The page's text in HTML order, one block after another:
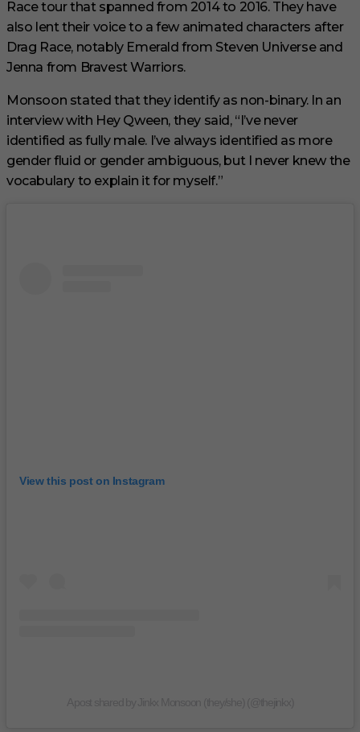
Race tour that spanned from 2014 to 2016. They have
also lent their voice to a few animated characters after
Drag Race, notably Emerald from Steven Universe and
Jenna from Bravest Warriors.
Monsoon stated that they identify as non-binary. In an
interview with Hey Qween, they said, “I’ve never
identified as fully male. I’ve always identified as more
gender fluid or gender ambiguous, but I never knew the
vocabulary to explain it for myself.”
View this post on Instagram